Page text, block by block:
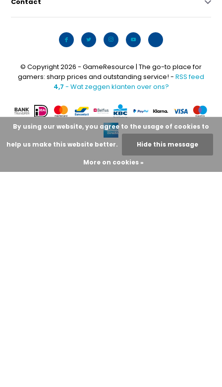
Contact
© Copyright 2026 - GameResource | The go-to place for
gamers: sharp prices and outstanding service! - RSS feed
4,7 - Wat zeggen klanten over ons?
By using our website, you agree to the usage of cookies to
help us make this website better. Hide this message
More on cookies »